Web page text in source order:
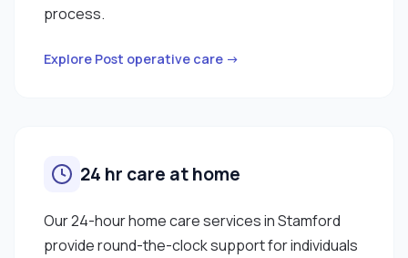
process.
Explore Post operative care →
24 hr care at home
Our 24-hour home care services in Stamford
provide round-the-clock support for individuals